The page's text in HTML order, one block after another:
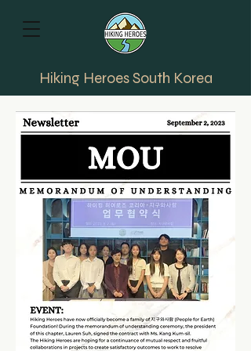
Hiking Heroes South Korea